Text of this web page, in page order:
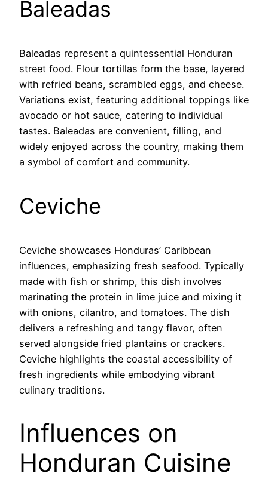
Baleadas
Baleadas represent a quintessential Honduran
street food. Flour tortillas form the base, layered
with refried beans, scrambled eggs, and cheese.
Variations exist, featuring additional toppings like
avocado or hot sauce, catering to individual
tastes. Baleadas are convenient, filling, and
widely enjoyed across the country, making them
a symbol of comfort and community.
Ceviche
Ceviche showcases Honduras’ Caribbean
influences, emphasizing fresh seafood. Typically
made with fish or shrimp, this dish involves
marinating the protein in lime juice and mixing it
with onions, cilantro, and tomatoes. The dish
delivers a refreshing and tangy flavor, often
served alongside fried plantains or crackers.
Ceviche highlights the coastal accessibility of
fresh ingredients while embodying vibrant
culinary traditions.
Influences on
Honduran Cuisine